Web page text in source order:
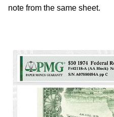
note from the same sheet.